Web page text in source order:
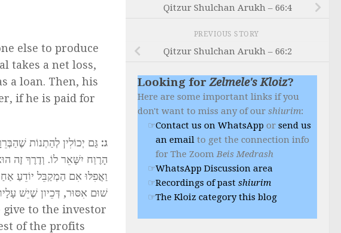
else to produce
takes a net loss,
a loan. Then, his
if he is paid for
ג: גַּם יְכוֹלִין לְהַתְנוֹת
הָרֶוַח יִשָּׁאֵר לוֹ. וְדֶרֶךְ זֶה
וַאֲפִלּוּ אִם הַמְקַבֵּל יוֹדֵעַ
שׁוּם אִסּוּר, דְּכֵיון שֶׁיֵשׁ
give to the investor
of the profits
Qitzur Shulchan Arukh – 66:4
PREVIOUS STORY
Qitzur Shulchan Arukh – 66:2
Looking forZelmele's Kloiz?
Here are some important links if you
don't want to miss any of our shiurim:
Contact us on WhatsApp or send us
an email to get the connection info
for The Zoom Beis Medrash
WhatsApp Discussion area
Recordings of past shiurim
The Kloiz category this blog